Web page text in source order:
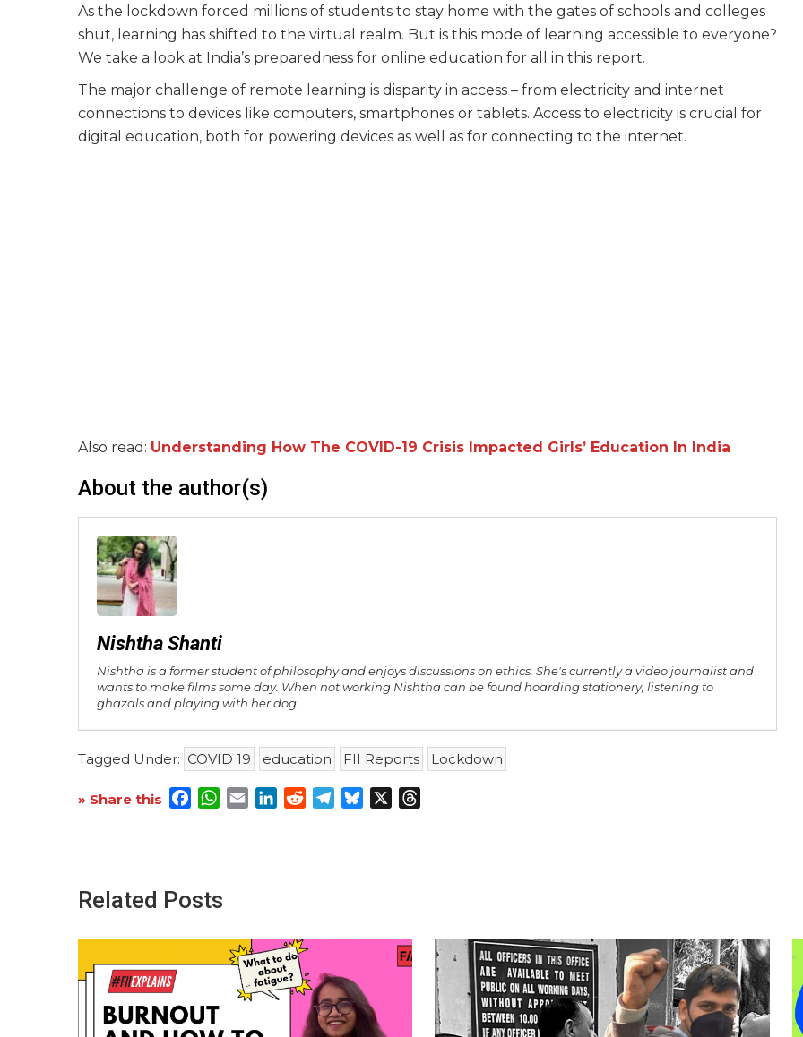
As the lockdown forced millions of students to stay home with the gates of schools and colleges
shut, learning has shifted to the virtual realm. But is this mode of learning accessible to everyone?
We take a look at India’s preparedness for online education for all in this report.
The major challenge of remote learning is disparity in access – from electricity and internet
connections to devices like computers, smartphones or tablets. Access to electricity is crucial for
digital education, both for powering devices as well as for connecting to the internet.
Also read: Understanding How The COVID-19 Crisis Impacted Girls’ Education In India
About the author(s)
Nishtha Shanti
Nishtha is a former student of philosophy and enjoys discussions on ethics. She's currently a video journalist and
wants to make films some day. When not working Nishtha can be found hoarding stationery, listening to
ghazals and playing with her dog.
Tagged Under: COVID 19 education FII Reports Lockdown
» Share this Facebook
WhatsApp
EmailLinkedInRedditTelegram
Bluesky
Related Posts